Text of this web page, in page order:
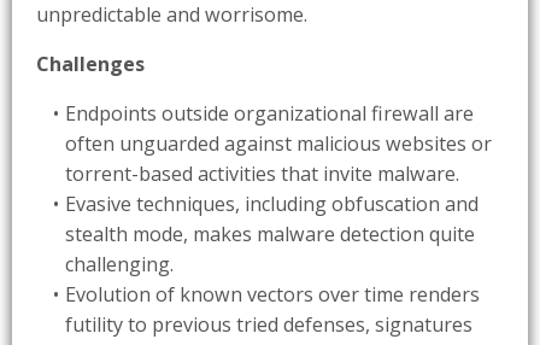
unpredictable and worrisome.
Challenges
Endpoints outside organizational firewall are
often unguarded against malicious websites or
torrent-based activities that invite malware.
Evasive techniques, including obfuscation and
stealth mode, makes malware detection quite
challenging.
Evolution of known vectors over time renders
futility to previous tried defenses, signatures